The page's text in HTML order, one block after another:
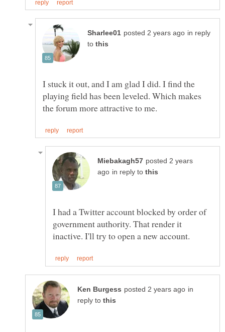
in reply
to
I stuck it out, and I am glad I did. I find the
playing field has been leveled. Which makes
posted 2 years
in reply to
I had a Twitter account blocked by order of
government authority. That render it
in
reply to